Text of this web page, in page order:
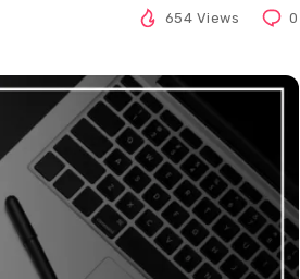
654 Views 0